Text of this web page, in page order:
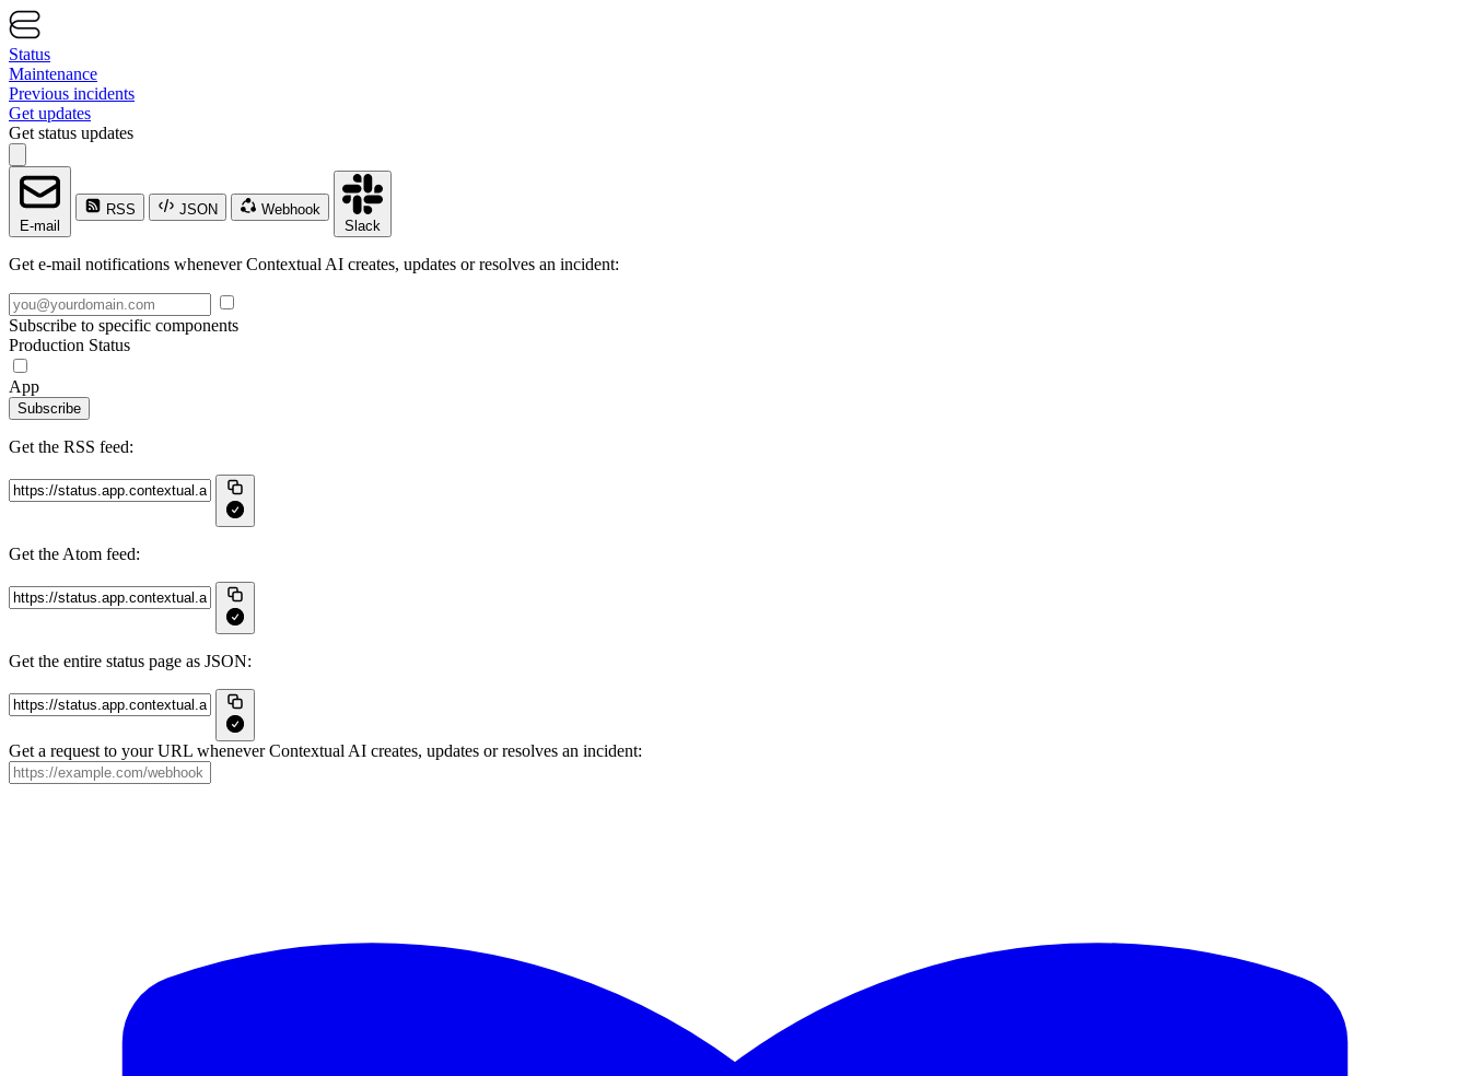
Status
Maintenance
Previous incidents
Get updates
Get status updates
E-mail
RSS JSON
Webhook
Slack
Get e-mail notifications whenever Contextual AI creates, updates or resolves an incident:
Subscribe to specific components
Production Status
App
Subscribe
Get the RSS feed:
Get the Atom feed:
Get the entire status page as JSON:
Get a request to your URL whenever Contextual AI creates, updates or resolves an incident: